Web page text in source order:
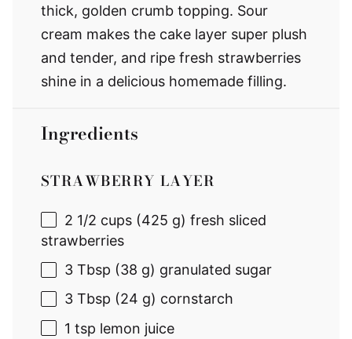
thick, golden crumb topping. Sour
cream makes the cake layer super plush
and tender, and ripe fresh strawberries
shine in a delicious homemade filling.
Ingredients
STRAWBERRY LAYER
2 1/2 cups (425 g) fresh sliced
strawberries
3 Tbsp (38 g) granulated sugar
3 Tbsp (24 g) cornstarch
1 tsp lemon juice